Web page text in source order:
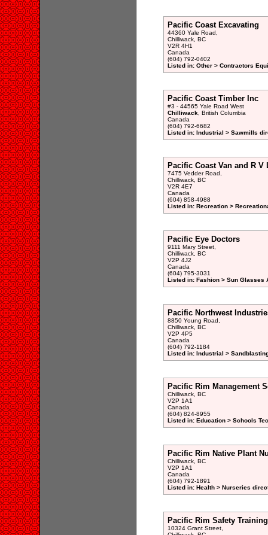
Pacific Coast Excavating
44360 Yale Road,
Chilliwack, BC
V2R 4H1
Canada
(604) 792-0402
Listed in: Other > Contractors
Pacific Coast Timber Inc
#3 - 44565 Yale Road West
Chilliwack, British Columbia
Canada
(604) 792-6682
Listed in: Industrial > Sawmills
Pacific Coast Van and R V
7475 Vedder Road,
Chilliwack, BC
V2R 4E7
Canada
(604) 858-4988
Listed in: Recreation >
Pacific Eye Doctors
9111 Mary Street,
Chilliwack, BC
V2P 4J2
Canada
(604) 795-3031
Listed in: Fashion > Sun Glasses
Pacific Northwest
8850 Young Road,
Chilliwack, BC
V2P 4P5
Canada
(604) 792-1184
Listed in: Industrial >
Pacific Rim Management
Chilliwack, BC
V2P 1A1
Canada
(604) 824-8955
Listed in: Education > Schools
Pacific Rim Native Plant
Chilliwack, BC
V2P 1A1
Canada
(604) 792-1891
Listed in: Health > Nurseries
Pacific Rim Safety Training
10324 Grant Street,